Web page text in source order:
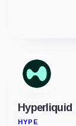
Hyperliquid
HYPE